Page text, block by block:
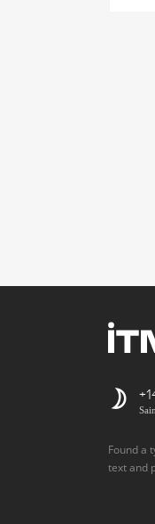
Found a
text and